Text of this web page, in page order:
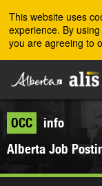
This website uses
experience. By
you are agreeing to
OCC
info
Alberta Job